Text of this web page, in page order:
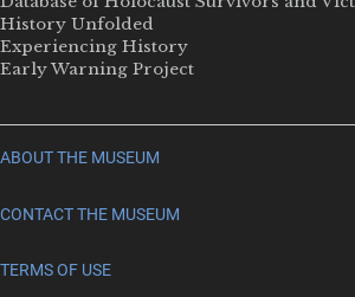
History Unfolded
Experiencing History
Early Warning Project
ABOUT THE MUSEUM
CONTACT THE MUSEUM
TERMS OF USE